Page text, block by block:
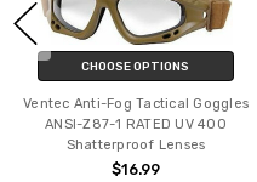
CHOOSE OPTIONS
Ventec Anti-Fog Tactical Goggles
ANSI-Z87-1 RATED UV 400
Shatterproof Lenses
$16.99